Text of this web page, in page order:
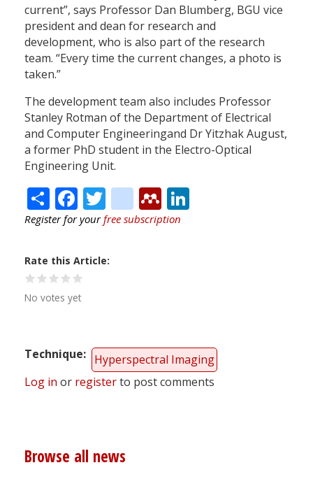
current”, says Professor Dan Blumberg, BGU vice
president and dean for research and
development, who is also part of the research
team. “Every time the current changes, a photo is
taken.”
The development team also includes Professor
Stanley Rotman of the Department of Electrical
and Computer Engineeringand Dr Yitzhak August,
a former PhD student in the Electro-Optical
Engineering Unit.
ShareFacebook
Twitter
citeulike
Mendeley
Register for yourfree subscription
Rate this Article
No votes yet
Technique
Hyperspectral Imaging
Log in or registerto post comments
Browse all news